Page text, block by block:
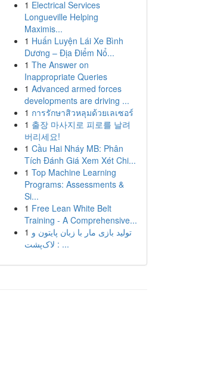
1 Electrical Services
Longueville Helping
Maximis...
1 Huấn Luyện Lái Xe Bình
Dương – Địa Điểm Nổ...
1 The Answer on
Inappropriate Queries
1 Advanced armed forces
developments are driving ...
1 การรักษาสิวหลุมด้วยเลเซอร์
1 출장 마사지로 피로를 날려
버리세요!
1 Cầu Hai Nháy MB: Phân
Tích Đánh Giá Xem Xét Chi...
1 Top Machine Learning
Programs: Assessments &
Si...
1 Free Lean White Belt
Training - A Comprehensive...
1 تولید بازی مار با زبان پایتون و
لاک‌پشت : ...